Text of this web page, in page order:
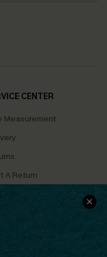
CENTER
Measurement
A Return
Us